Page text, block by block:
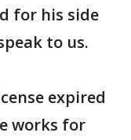
for his side
to us.
expired
works for